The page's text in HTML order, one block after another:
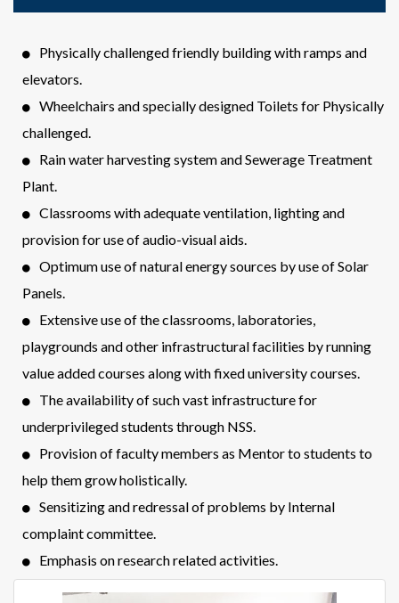
Physically challenged friendly building with ramps and
elevators.
Wheelchairs and specially designed Toilets for Physically
challenged.
Rain water harvesting system and Sewerage Treatment
Plant.
Classrooms with adequate ventilation, lighting and
provision for use of audio-visual aids.
Optimum use of natural energy sources by use of Solar
Panels.
Extensive use of the classrooms, laboratories,
playgrounds and other infrastructural facilities by running
value added courses along with fixed university courses.
The availability of such vast infrastructure for
underprivileged students through NSS.
Provision of faculty members as Mentor to students to
help them grow holistically.
Sensitizing and redressal of problems by Internal
complaint committee.
Emphasis on research related activities.